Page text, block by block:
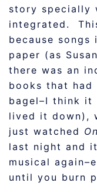
story specially
integrated.
because
paper (as
there was an
books that had
bagel–I think it
lived it down),
just watched
last night and
musical
until you burn